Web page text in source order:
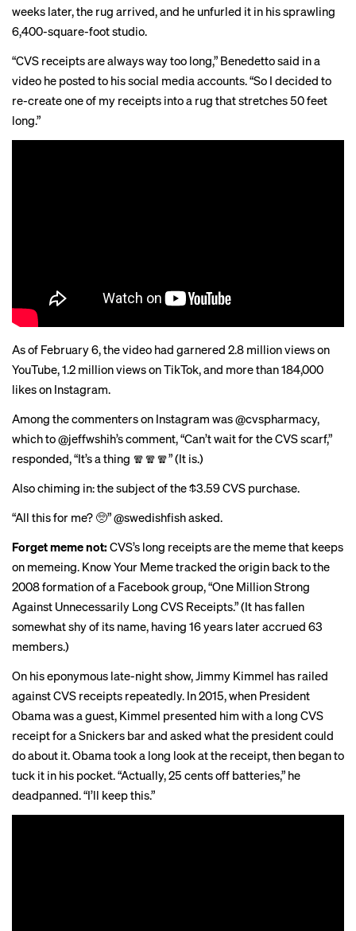
weeks later, the rug arrived, and he unfurled it in his sprawling
6,400-square-foot studio.
“CVS receipts are always way too long,” Benedetto said in a
video he posted to his social media accounts. “So I decided to
re-create one of my receipts into a rug that stretches 50 feet
long.”
As of February 6, the video had garnered 2.8 million views on
YouTube, 1.2 million views on TikTok, and more than 184,000
likes on Instagram.
Among the commenters on Instagram was @cvspharmacy,
which to @jeffwshih’s comment, “Can’t wait for the CVS scarf,”
responded, “It’s a thing 🧣🧣🧣” (It is.)
Also chiming in: the subject of the $3.59 CVS purchase.
“All this for me? 🥺” @swedishfish asked.
Forget meme not: CVS’s long receipts are the meme that keeps
on memeing. Know Your Memetracked the origin back to the
2008 formation of a Facebook group, “One Million Strong
Against Unnecessarily Long CVS Receipts.” (It has fallen
somewhat shy of its name, having 16 years later accrued 63
members.)
On his eponymous late-night show,Jimmy Kimmel has railed
against CVS receipts repeatedly. In 2015, when President
Obama was a guest, Kimmel presented him with a long CVS
receipt for a Snickers bar and asked what the president could
do about it. Obama took a long look at the receipt, then began to
tuck it in his pocket. “Actually, 25 cents off batteries,” he
deadpanned. “I’ll keep this.”